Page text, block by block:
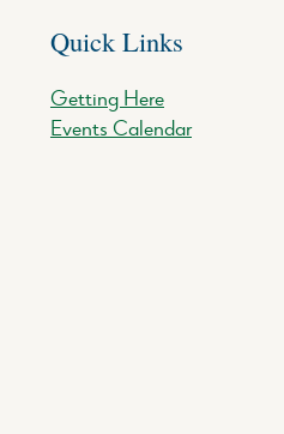
Quick Links
Getting Here
Events Calendar